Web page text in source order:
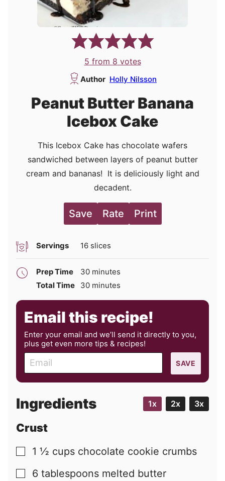
5 from 8 votes
Author Holly Nilsson
Peanut Butter Banana
Icebox Cake
This Icebox Cake has chocolate wafers
sandwiched between layers of peanut butter
cream and bananas! It is deliciously light and
decadent.
Save Rate Print
Servings 16 slices
Prep Time 30minutes
minutes
Total Time
30minutes
minutes
Email this recipe!
Enter your email and we’ll send it directly to you,
plus get even more tips & recipes!
m
a
l
SAVE
Ingredients 1x 2x 3x
Crust
▢
1 ½ cups chocolate cookie crumbs
▢
6 tablespoons melted butter